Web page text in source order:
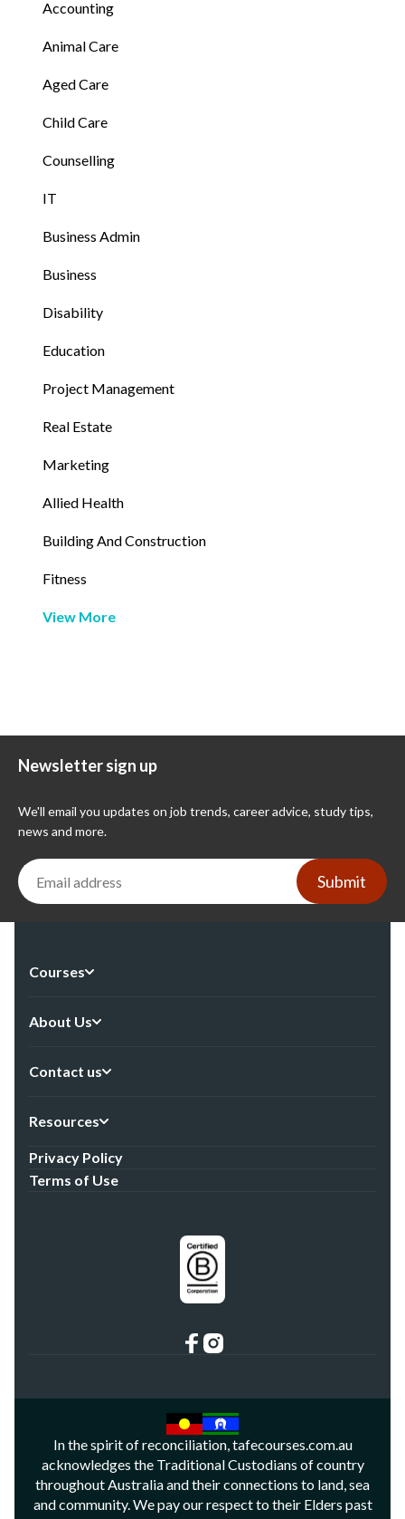
Accounting
Animal Care
Aged Care
Child Care
Counselling
IT
Business Admin
Business
Disability
Education
Project Management
Real Estate
Marketing
Allied Health
Building And Construction
Fitness
View More
Newsletter sign up
We'll email you updates on job trends, career advice, study tips,
news and more.
Submit
Courses
About Us
Contact us
Resources
Privacy Policy
Terms of Use
In the spirit of reconciliation, tafecourses.com.au
acknowledges the Traditional Custodians of country
throughout Australia and their connections to land, sea
and community. We pay our respect to their Elders past